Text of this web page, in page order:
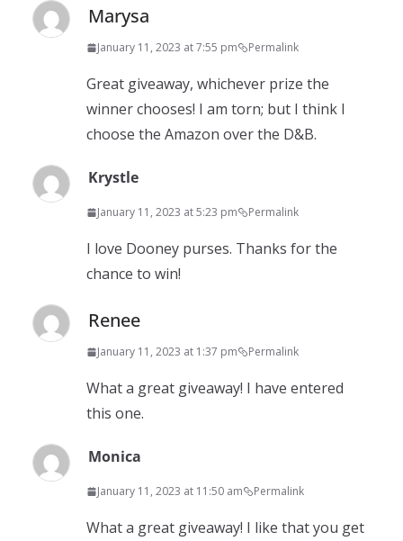
Marysa
January 11, 2023 at 7:55 pm Permalink
Great giveaway, whichever prize the
winner chooses! I am torn; but I think I
choose the Amazon over the D&B.
Krystle
January 11, 2023 at 5:23 pm Permalink
I love Dooney purses. Thanks for the
chance to win!
Renee
January 11, 2023 at 1:37 pm Permalink
What a great giveaway! I have entered
this one.
Monica
January 11, 2023 at 11:50 am Permalink
What a great giveaway! I like that you get